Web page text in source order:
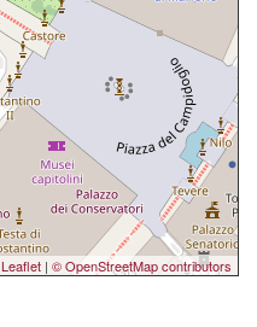
Leaflet | © OpenStreetMap contributors